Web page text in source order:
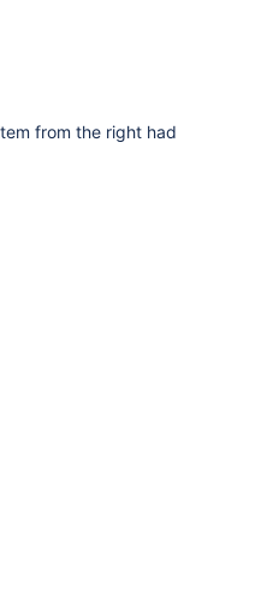
from the right had